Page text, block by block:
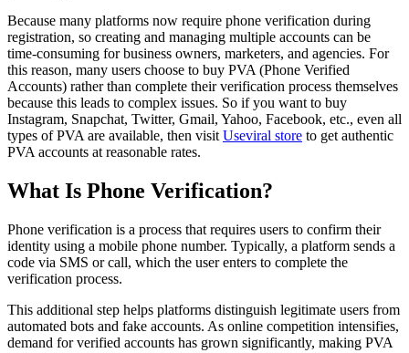
Because many platforms now require phone verification during
registration, so creating and managing multiple accounts can be
time-consuming for business owners, marketers, and agencies. For
this reason, many users choose to buy PVA (Phone Verified
Accounts) rather than complete their verification process themselves
because this leads to complex issues. So if you want to buy
Instagram, Snapchat, Twitter, Gmail, Yahoo, Facebook, etc., even all
types of PVA are available, then visit Useviral store to get authentic
PVA accounts at reasonable rates.
What Is Phone Verification?
Phone verification is a process that requires users to confirm their
identity using a mobile phone number. Typically, a platform sends a
code via SMS or call, which the user enters to complete the
verification process.
This additional step helps platforms distinguish legitimate users from
automated bots and fake accounts. As online competition intensifies,
demand for verified accounts has grown significantly, making PVA